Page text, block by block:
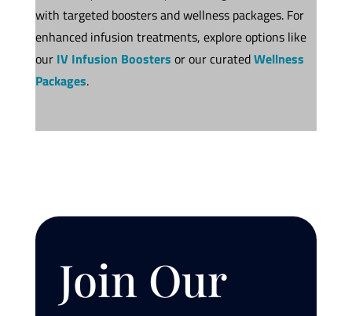
with targeted boosters and wellness packages. For
enhanced infusion treatments, explore options like
our IV Infusion Boosters or our curatedWellness
Packages.
Join Our